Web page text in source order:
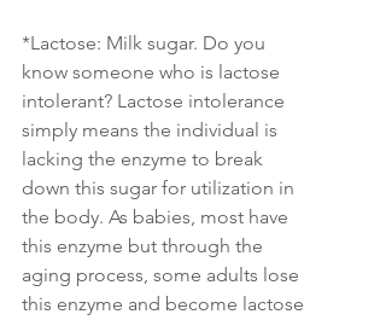
*Lactose: Milk sugar. Do you
know someone who is lactose
intolerant? Lactose intolerance
simply means the individual is
lacking the enzyme to break
down this sugar for utilization in
the body. As babies, most have
this enzyme but through the
aging process, some adults lose
this enzyme and become lactose